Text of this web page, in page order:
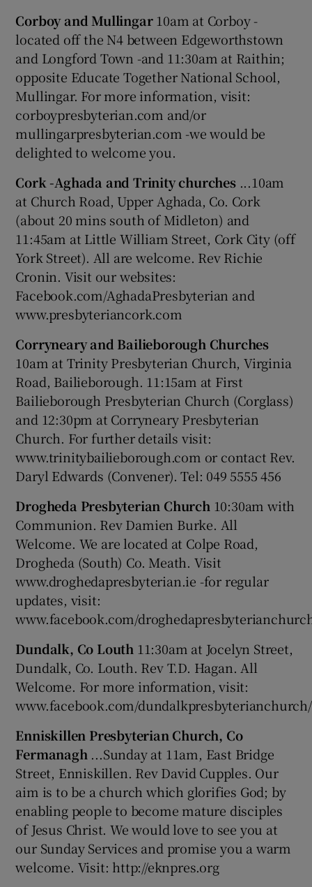
Corboy and Mullingar10am at Corboy -
located off the N4 between Edgeworthstown
and Longford Town -and 11:30am at Raithin;
opposite Educate Together National School,
Mullingar. For more information, visit:
corboypresbyterian.com and/or
mullingarpresbyterian.com -we would be
delighted to welcome you.
Cork -Aghada and Trinity churches...10am
at Church Road, Upper Aghada, Co. Cork
(about 20 mins south of Midleton) and
11:45am at Little William Street, Cork City (off
York Street). All are welcome. Rev Richie
Cronin. Visit our websites:
Facebook.com/AghadaPresbyterian and
www.presbyteriancork.com
Corryneary and Bailieborough Churches
10am at Trinity Presbyterian Church, Virginia
Road, Bailieborough. 11:15am at First
Bailieborough Presbyterian Church (Corglass)
and 12:30pm at Corryneary Presbyterian
Church. For further details visit:
www.trinitybailieborough.com or contact Rev.
Daryl Edwards (Convener). Tel: 049 5555 456
Drogheda Presbyterian Church 10:30am with
Communion. Rev Damien Burke. All
Welcome. We are located at Colpe Road,
Drogheda (South) Co. Meath. Visit
www.droghedapresbyterian.ie -for regular
updates, visit:
www.facebook.com/
Dundalk, Co Louth 11:30am at Jocelyn Street,
Dundalk, Co. Louth. Rev T.D. Hagan. All
Welcome. For more information, visit:
www.facebook.com/dundalkpresbyterianchurch/
Enniskillen Presbyterian Church, Co
Fermanagh ...Sunday at 11am, East Bridge
Street, Enniskillen. Rev David Cupples. Our
aim is to be a church which glorifies God; by
enabling people to become mature disciples
of Jesus Christ. We would love to see you at
our Sunday Services and promise you a warm
welcome. Visit: http://eknpres.org